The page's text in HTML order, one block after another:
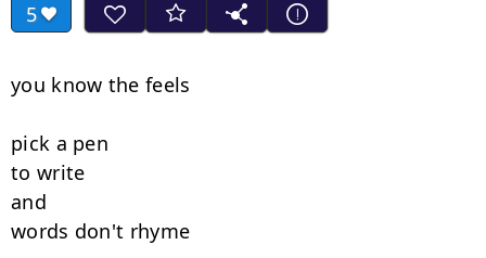
5
you know the feels
pick a pen
to write
and
words don't rhyme